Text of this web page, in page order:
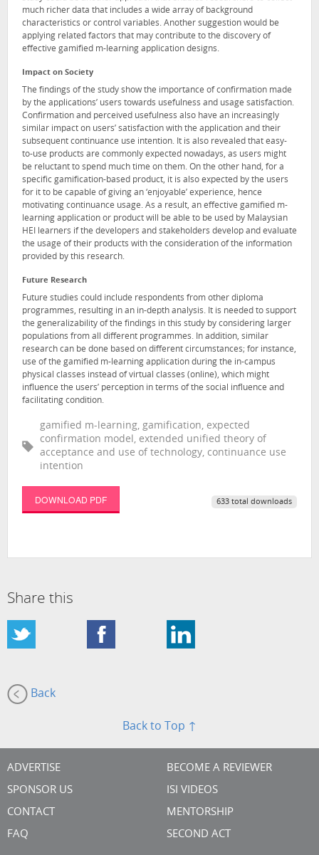
much richer data that includes a wide array of background
characteristics or control variables. Another suggestion would be
applying related factors that may contribute to the discovery of
effective gamified m-learning application designs.
Impact on Society
The findings of the study show the importance of confirmation made
by the applications’ users towards usefulness and usage satisfaction.
Confirmation and perceived usefulness also have an increasingly
similar impact on users’ satisfaction with the application and their
subsequent continuance use intention. It is also revealed that easy-
to-use products are commonly expected nowadays, as users might
be reluctant to spend much time on them. On the other hand, for a
specific gamification-based product, it is also expected by the users
for it to be capable of giving an ‘enjoyable’ experience, hence
motivating continuance usage. As a result, an effective gamified m-
learning application or product will be able to be used by Malaysian
HEI learners if the developers and stakeholders develop and evaluate
the usage of their products with the consideration of the information
provided by this research.
Future Research
Future studies could include respondents from other diploma
programmes, resulting in an in-depth analysis. It is needed to support
the generalizability of the findings in this study by considering larger
populations from all different programmes. In addition, similar
research can be done based on different circumstances; for instance,
use of the gamified m-learning application during the in-campus
physical classes instead of virtual classes (online), which might
influence the users’ perception in terms of the social influence and
facilitating condition.
gamified m-learning, gamification, expected
confirmation model, extended unified theory of
acceptance and use of technology, continuance use
intention
DOWNLOAD PDF 633 total downloads
Share this
Back
Back to Top ↑
ADVERTISE
SPONSOR US
CONTACT
FAQ
BECOME A REVIEWER
ISI VIDEOS
MENTORSHIP
SECOND ACT